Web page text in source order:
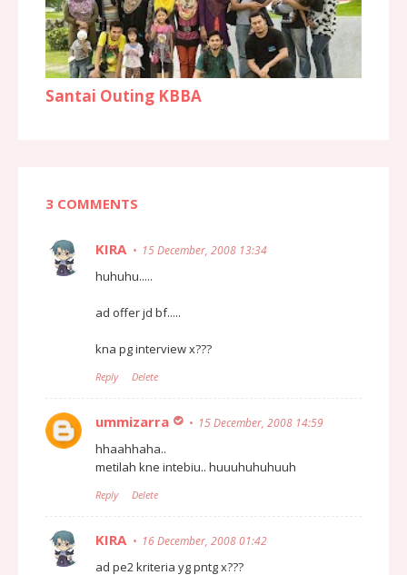
Santai Outing KBBA
3 COMMENTS
KIRA 15 December, 2008 13:34
huhuhu.....
ad offer jd bf.....
kna pg interview x???
Reply Delete
ummizarra 15 December, 2008 14:59
hhaahhaha..
metilah kne intebiu.. huuuhuhuhuuh
Reply Delete
KIRA 16 December, 2008 01:42
ad pe2 kriteria yg pntg x???